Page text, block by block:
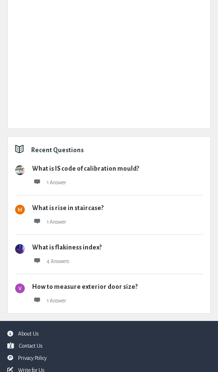
Recent Questions
What is IS code of calibration mould?
1 Answer
What is rise in staircase?
1 Answer
What is flakiness index?
4 Answers
How to measure exterior door size?
1 Answer
FooterAbout Us
Contact Us
Privacy Policy
Write for Us